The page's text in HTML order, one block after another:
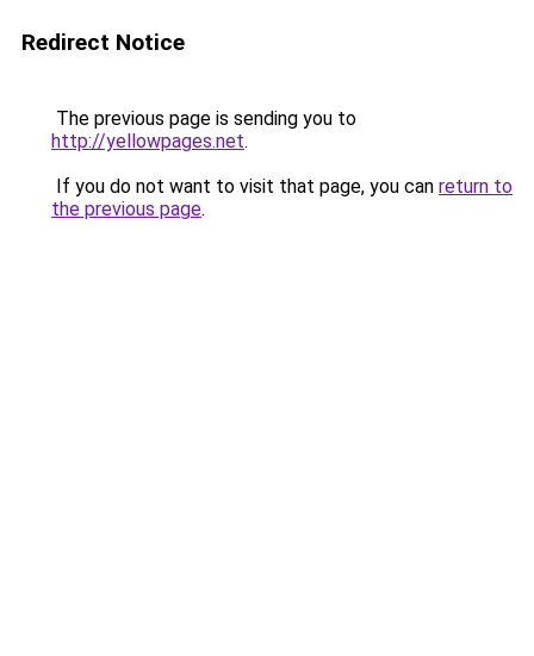
Redirect Notice
The previous page is sending you to
http://yellowpages.net.
If you do not want to visit that page, you can return to
the previous page.